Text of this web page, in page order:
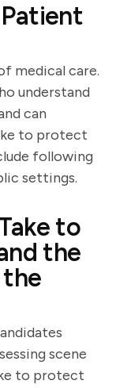
medical care.
understand
can
to protect
following
settings.
to
the
scene
to protect